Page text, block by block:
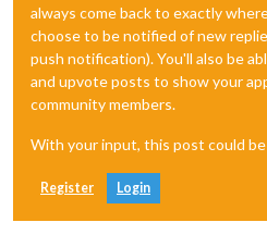
always come back to exactly
choose to be notified of new
push notification). You'll also be
and upvote posts to show your
community members.
With your input, this post could
Register Login